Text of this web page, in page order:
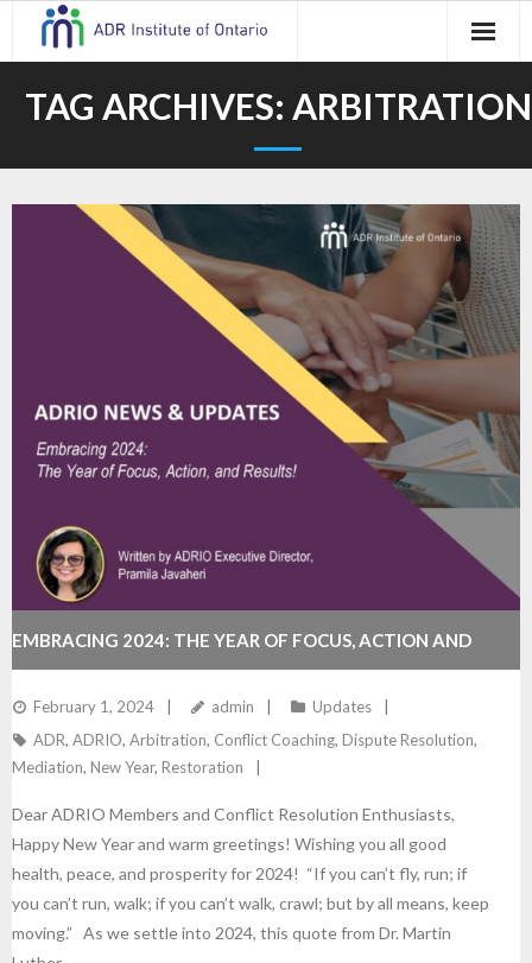
TAG ARCHIVES: ARBITRATION
EMBRACING 2024: THE YEAR OF FOCUS, ACTION AND
RESULTS!
February 1, 2024 admin
Updates
ADR, ADRIO, Arbitration, Conflict Coaching, Dispute Resolution,
Mediation, New Year, Restoration
Dear ADRIO Members and Conflict Resolution Enthusiasts,
Happy New Year and warm greetings! Wishing you all good
health, peace, and prosperity for 2024! “If you can’t fly, run; if
you can’t run, walk; if you can’t walk, crawl; but by all means, keep
moving.” As we settle into 2024, this quote from Dr. Martin